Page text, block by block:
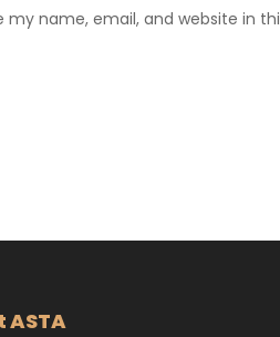
my name, email, and website in
ASTA